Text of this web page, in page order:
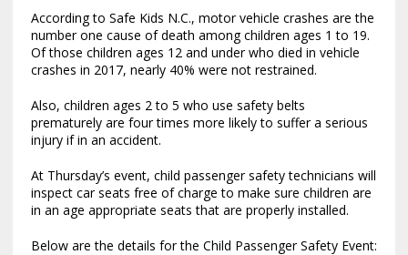
According to Safe Kids N.C., motor vehicle crashes are the
number one cause of death among children ages 1 to 19.
Of those children ages 12 and under who died in vehicle
crashes in 2017, nearly 40% were not restrained.
Also, children ages 2 to 5 who use safety belts
prematurely are four times more likely to suffer a serious
injury if in an accident.
At Thursday’s event, child passenger safety technicians will
inspect car seats free of charge to make sure children are
in an age appropriate seats that are properly installed.
Below are the details for the Child Passenger Safety Event: